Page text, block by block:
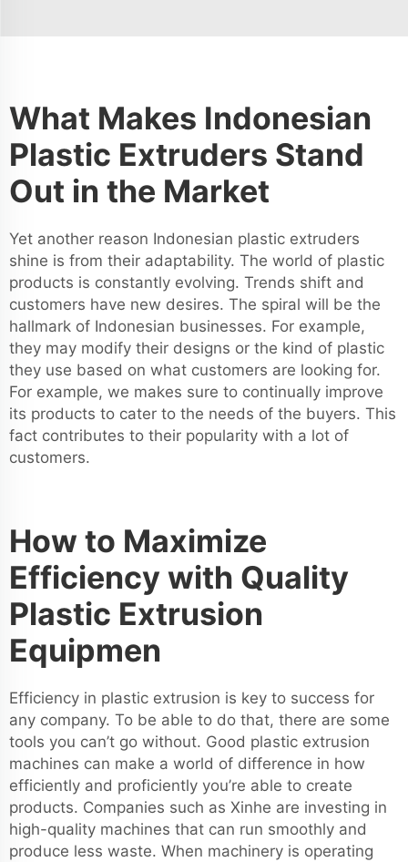
What Makes Indonesian
Plastic Extruders Stand
Out in the Market
Yet another reason Indonesian plastic extruders
shine is from their adaptability. The world of plastic
products is constantly evolving. Trends shift and
customers have new desires. The spiral will be the
hallmark of Indonesian businesses. For example,
they may modify their designs or the kind of plastic
they use based on what customers are looking for.
For example, we makes sure to continually improve
its products to cater to the needs of the buyers. This
fact contributes to their popularity with a lot of
customers.
How to Maximize
Efficiency with Quality
Plastic Extrusion
Equipmen
Efficiency in plastic extrusion is key to success for
any company. To be able to do that, there are some
tools you can’t go without. Good plastic extrusion
machines can make a world of difference in how
efficiently and proficiently you’re able to create
products. Companies such as Xinhe are investing in
high-quality machines that can run smoothly and
produce less waste. When machinery is operating